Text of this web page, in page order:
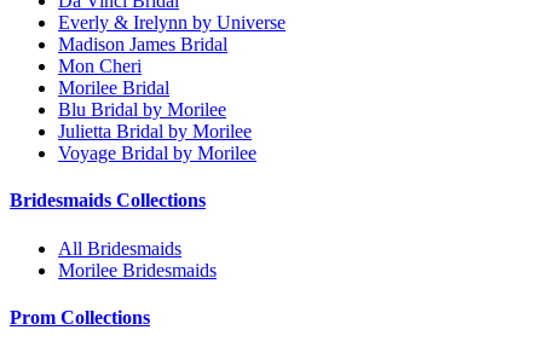
Everly & Irelynn by Universe
Madison James Bridal
Mon Cheri
Morilee Bridal
Blu Bridal by Morilee
Julietta Bridal by Morilee
Voyage Bridal by Morilee
Bridesmaids Collections
All Bridesmaids
Morilee Bridesmaids
Prom Collections